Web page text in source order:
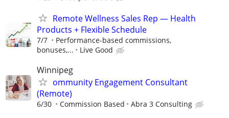
Remote Wellness Sales Rep — Health
Products + Flexible Schedule
7/7
Performance-based commissions,
bonuses,...
Live Good
Winnipeg
ommunity Engagement Consultant
(Remote)
6/30 Commission Based Abra 3 Consulting